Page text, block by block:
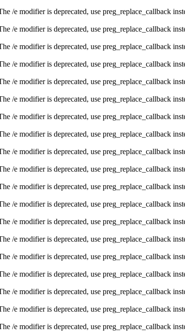
/e modifier is deprecated, use preg_replace_callback
/e modifier is deprecated, use preg_replace_callback
/e modifier is deprecated, use preg_replace_callback
/e modifier is deprecated, use preg_replace_callback
/e modifier is deprecated, use preg_replace_callback
/e modifier is deprecated, use preg_replace_callback
/e modifier is deprecated, use preg_replace_callback
/e modifier is deprecated, use preg_replace_callback
/e modifier is deprecated, use preg_replace_callback
/e modifier is deprecated, use preg_replace_callback
/e modifier is deprecated, use preg_replace_callback
/e modifier is deprecated, use preg_replace_callback
/e modifier is deprecated, use preg_replace_callback
/e modifier is deprecated, use preg_replace_callback
/e modifier is deprecated, use preg_replace_callback
/e modifier is deprecated, use preg_replace_callback
/e modifier is deprecated, use preg_replace_callback
/e modifier is deprecated, use preg_replace_callback
/e modifier is deprecated, use preg_replace_callback